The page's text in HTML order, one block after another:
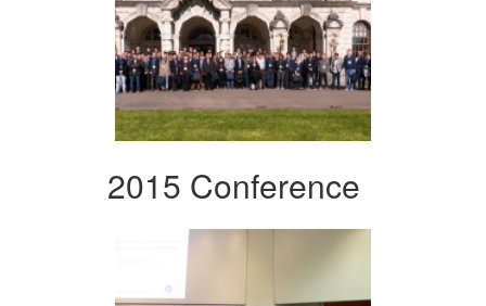
2015 Conference